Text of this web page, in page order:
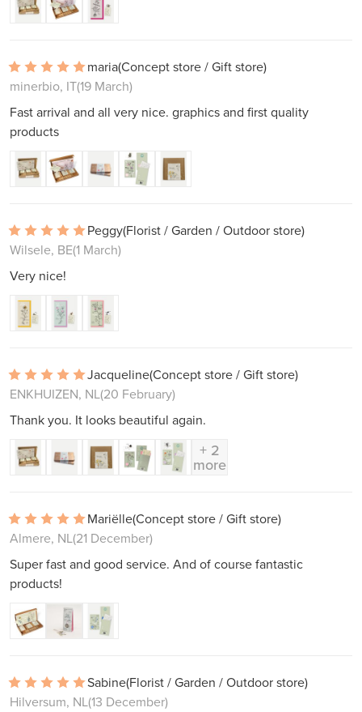
maria(Concept store / Gift store)
minerbio, IT(19 March)
Fast arrival and all very nice. graphics and first quality
products
Peggy(Florist / Garden / Outdoor store)
Wilsele, BE(1 March)
Very nice!
Jacqueline(Concept store / Gift store)
ENKHUIZEN, NL(20 February)
Thank you. It looks beautiful again.
+ 2
more
Mariëlle(Concept store / Gift store)
Almere, NL(21 December)
Super fast and good service. And of course fantastic
products!
Sabine(Florist / Garden / Outdoor store)
Hilversum, NL(13 December)